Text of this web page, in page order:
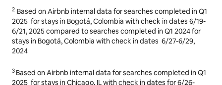
Based on Airbnb internal data for searches completed in Q1
2025 for stays in Cologne, Germany with check in dates7/3-
7/5, 2025compared to searches completed in Q1 2024 for
stays in Cologne, Germany with check dates 7/18-7/20, 2024
2025for stays in Bogotá, Colombia with check in dates6/19-
6/21, 2025 compared to searches completed in Q1 2024 for